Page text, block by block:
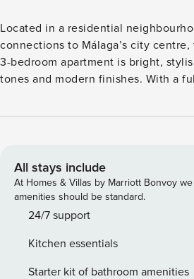
Located in a residential
connections to Málaga’s city
3-bedroom apartment is bright,
tones and modern finishes. With a fully equipped kitchen,
for families or friends looking for
Friday, 8:00 AM to 5:00 PM. Welcome to this recently
renovated, 103 m² apartment,
cozy comfort. Bathed in natural
features warm tones and elegant
Every corner has been thoughtfully
socializing, and enjoying Málaga’s
All stays include
At Homes & Villas by Marriott Bonvoy
amenities should be standard.
24/7 support
Kitchen essentials
Starter kit of bathroom amenities